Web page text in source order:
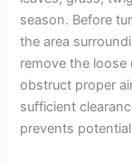
season. Before
the area
remove the
obstruct proper
sufficient
prevents